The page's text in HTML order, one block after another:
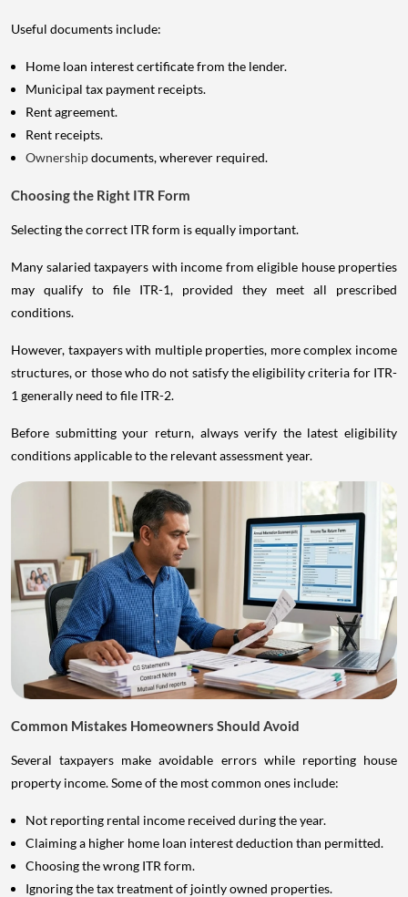
Useful documents include:
Home loan interest certificate from the lender.
Municipal tax payment receipts.
Rent agreement.
Rent receipts.
Ownershipdocuments, wherever required.
Choosing the Right ITR Form
Selecting the correct ITR form is equally important.
Many salaried taxpayers with income from eligible house properties
may qualify to file ITR-1, provided they meet all prescribed
conditions.
However, taxpayers with multiple properties, more complex income
structures, or those who do not satisfy the eligibility criteria for ITR-
1 generally need to file ITR-2.
Before submitting your return, always verify the latest eligibility
conditions applicable to the relevant assessment year.
Common Mistakes Homeowners Should Avoid
Several taxpayers make avoidable errors while reporting house
property income. Some of the most common ones include:
Not reporting rental income received during the year.
Claiming a higher home loan interest deduction than permitted.
Choosing the wrong ITR form.
Ignoring the tax treatment of jointly owned properties.